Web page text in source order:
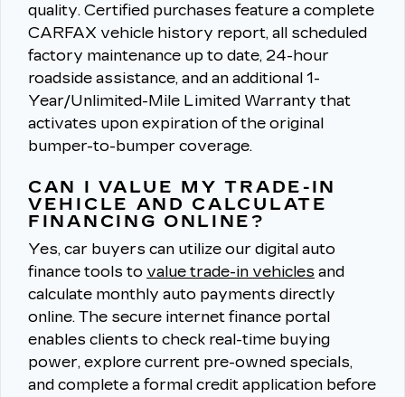
quality. Certified purchases feature a complete
CARFAX vehicle history report, all scheduled
factory maintenance up to date, 24-hour
roadside assistance, and an additional 1-
Year/Unlimited-Mile Limited Warranty that
activates upon expiration of the original
bumper-to-bumper coverage.
CAN I VALUE MY TRADE-IN
VEHICLE AND CALCULATE
FINANCING ONLINE?
Yes, car buyers can utilize our digital auto
finance tools to value trade-in vehicles and
calculate monthly auto payments directly
online. The secure internet finance portal
enables clients to check real-time buying
power, explore current pre-owned specials,
and complete a formal credit application before